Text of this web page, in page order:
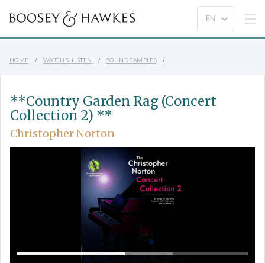
HOME WATCH & LISTEN SOUND SAMPLES
**Country Garden Rag (Concert
Collection 2) **
Christopher Norton